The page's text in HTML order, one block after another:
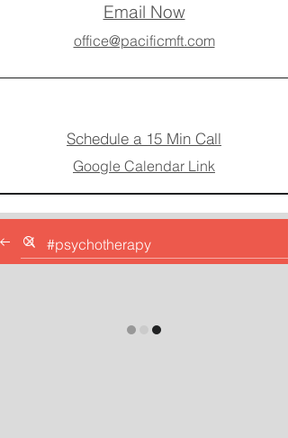
Email Now
office@pacificmft.com
Schedule a 15 Min Call
Google Calendar Link